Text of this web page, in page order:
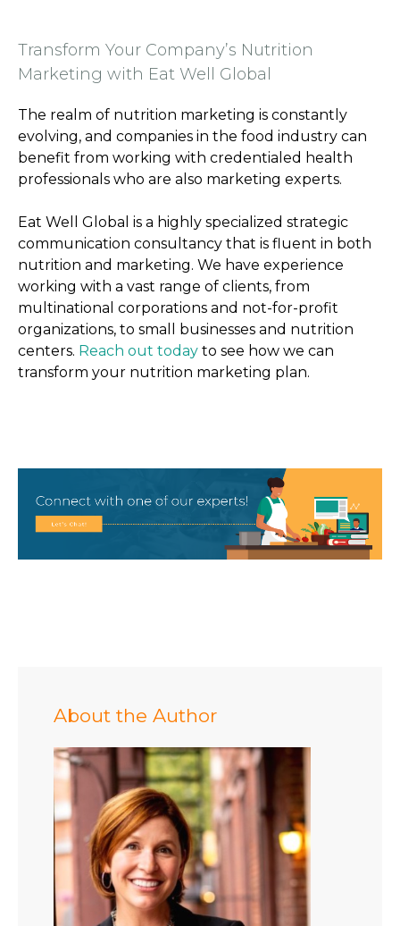
Transform Your Company’s Nutrition
Marketing with Eat Well Global
The realm of nutrition marketing is constantly
evolving, and companies in the food industry can
benefit from working with credentialed health
professionals who are also marketing experts.
Eat Well Global is a highly specialized strategic
communication consultancy that is fluent in both
nutrition and marketing. We have experience
working with a vast range of clients, from
multinational corporations and not-for-profit
organizations, to small businesses and nutrition
centers. Reach out today to see how we can
transform your nutrition marketing plan.
About the Author